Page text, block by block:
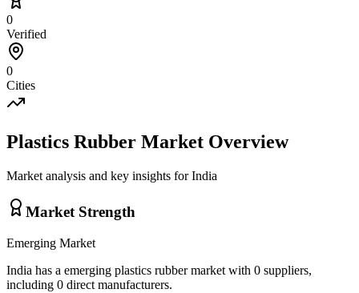
0
Verified
0
Cities
Plastics Rubber Market Overview
Market analysis and key insights forIndia
Market Strength
Emerging Market
India has a emerging plastics rubbermarket with 0 suppliers,
including 0 direct manufacturers.